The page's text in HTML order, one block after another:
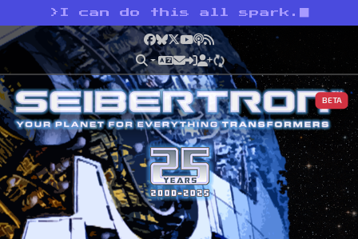
> I can do this all spark.
Facebook
Bluesky
X YouTube
Podcast
RSS
BETA